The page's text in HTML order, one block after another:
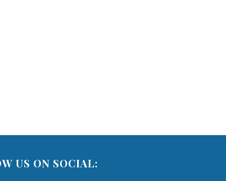
US ON SOCIAL: